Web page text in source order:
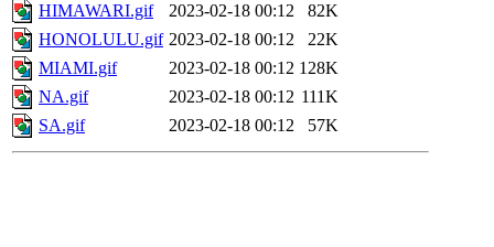
HIMAWARI.gif
2023-02-18 00:12
82K
HONOLULU.gif 2023-02-18 00:12
22K
MIAMI.gif
2023-02-18 00:12 128K
NA.gif
2023-02-18 00:12 111K
SA.gif
2023-02-18 00:12 57K